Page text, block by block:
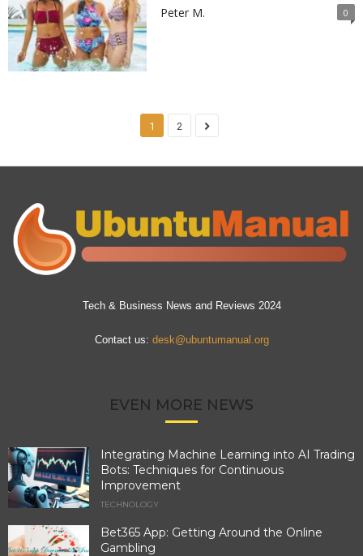
Peter M.
0
1 2
Tech & Business News and Reviews 2024
Contact us: desk@ubuntumanual.org
EVEN MORE NEWS
Integrating Machine Learning into AI Trading
Bots: Techniques for Continuous
Improvement
TECHNOLOGY
Bet365 App: Getting Around the Online
Gambling